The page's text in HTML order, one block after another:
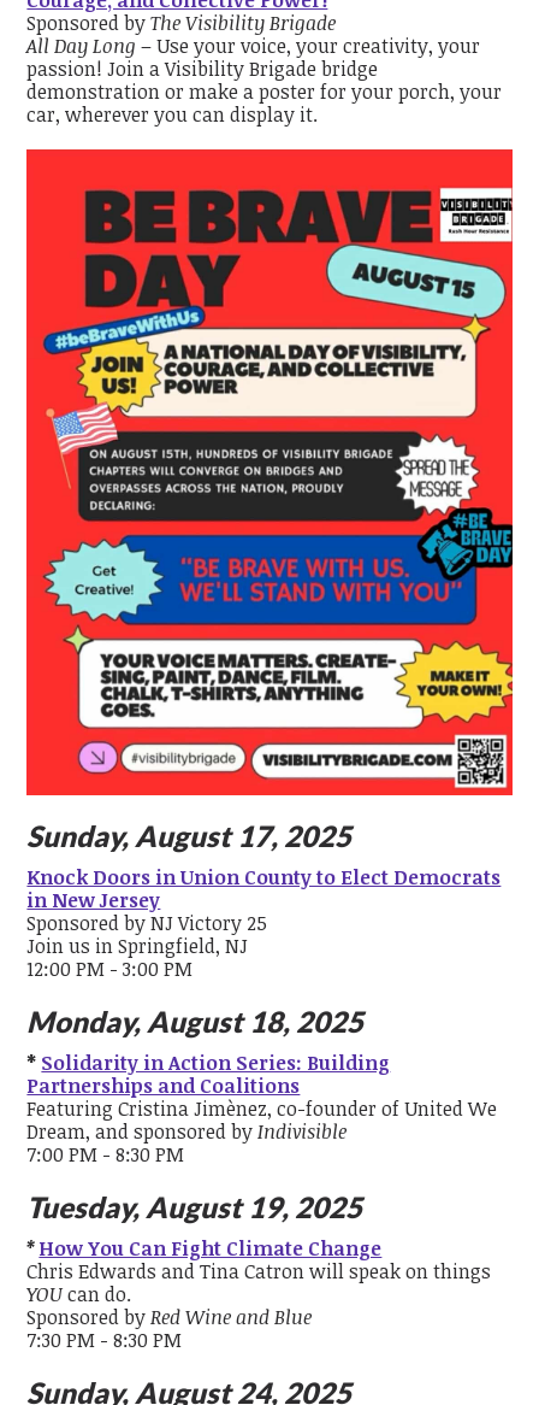
Sponsored byThe Visibility Brigade
All Day Long– Use your voice, your creativity, your
passion! Join a Visibility Brigade bridge
demonstration or make a poster for your porch, your
car, wherever you can display it.
Sunday, August 17, 2025
Knock Doors in Union County to Elect Democrats
in New Jersey
Sponsored by NJ Victory 25
Join us in Springfield, NJ
12:00 PM - 3:00 PM
Monday, August 18, 2025
* Solidarity in Action Series: Building
Partnerships and Coalitions
Featuring Cristina Jimènez, co-founder of United We
Dream, and sponsored byIndivisible
7:00 PM - 8:30 PM
Tuesday, August 19, 2025
*How You Can Fight Climate Change
Chris Edwards and Tina Catron will speak on things
YOUcan do.
Sponsored byRed Wine and Blue
7:30 PM - 8:30 PM
Sunday, August 24, 2025